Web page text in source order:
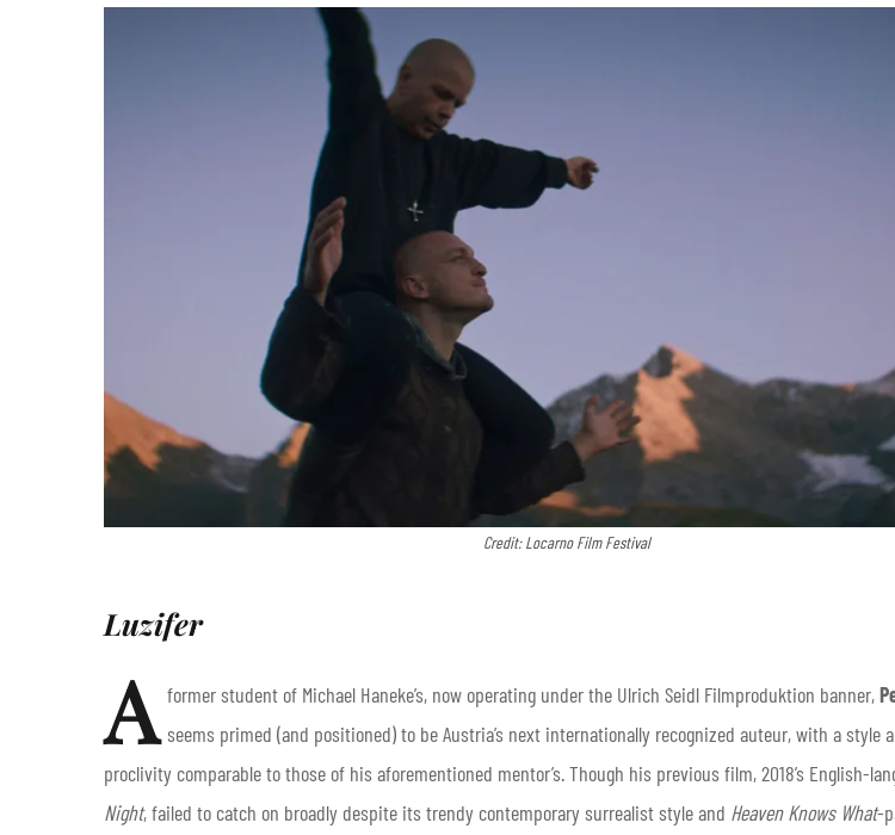
Credit: Locarno Film Festival
Luzifer
A former student of Michael Haneke’s, now operating under the Ulrich Seidl Filmproduktion banner,
seems primed (and positioned) to be Austria’s next internationally recognized auteur, with a style
proclivity comparable to those of his aforementioned mentor’s. Though his previous film, 2018’s English-
Night, failed to catch on broadly despite its trendy contemporary surrealist style and Heaven Knows What-